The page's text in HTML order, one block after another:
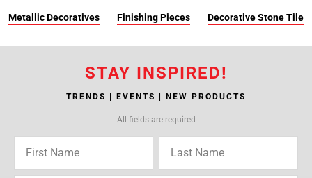
Metallic Decoratives Finishing Pieces Decorative Stone Tile
STAY INSPIRED!
TRENDS | EVENTS | NEW PRODUCTS
All fields are required